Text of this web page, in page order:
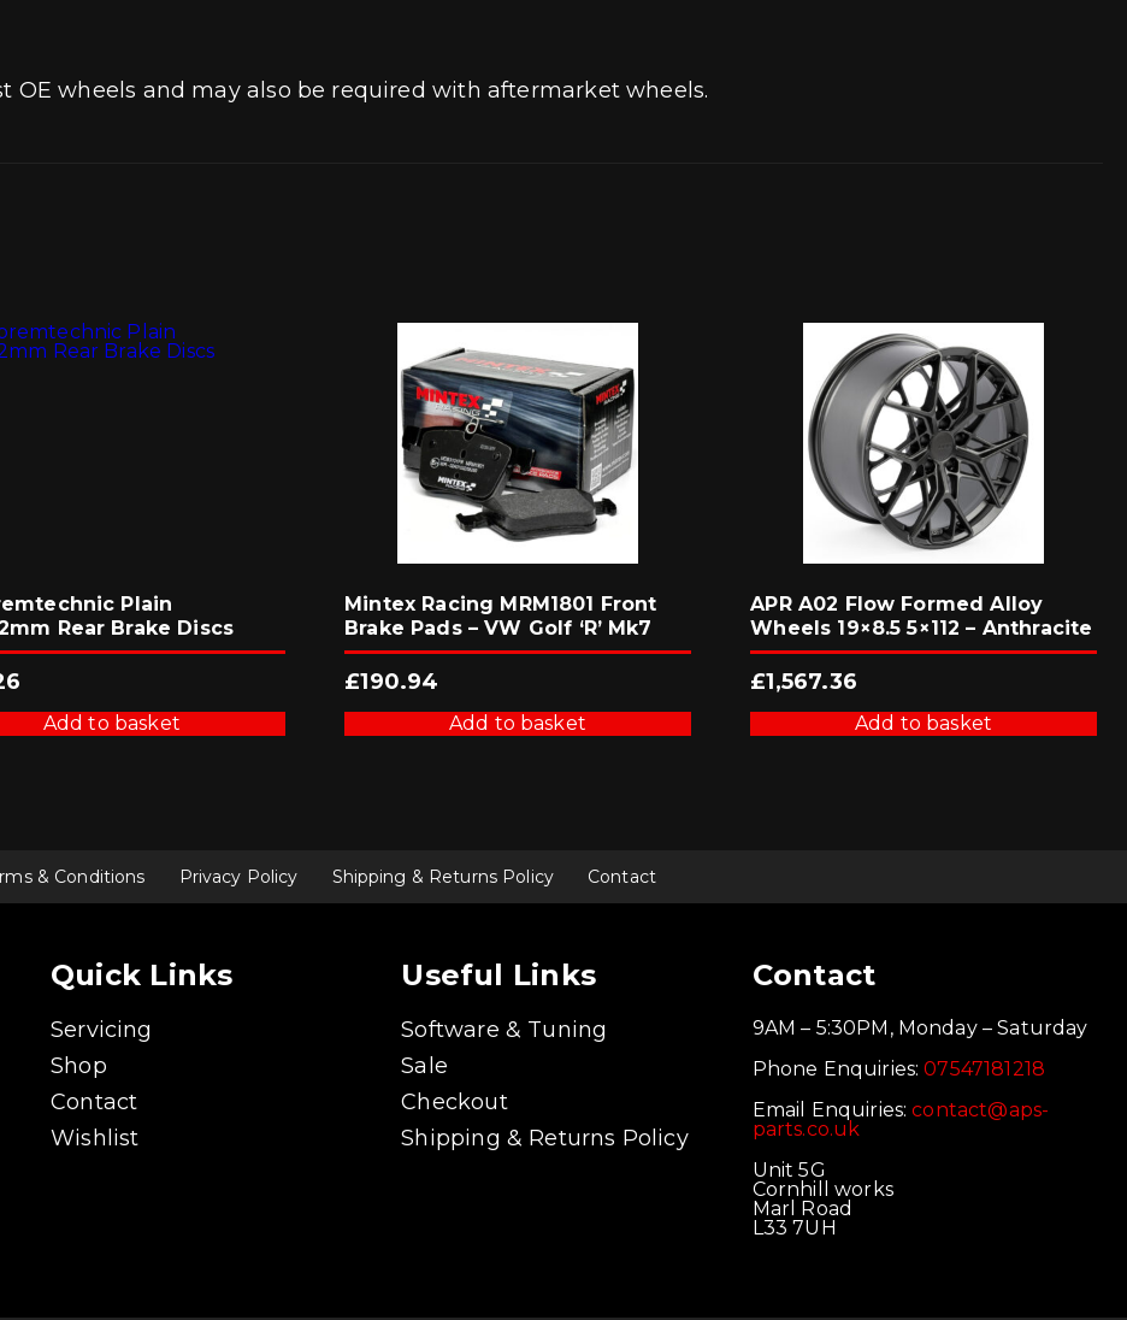
OE wheels and may also be required with aftermarket wheels.
Plain
Rear Brake Discs
Add to basket
Mintex Racing MRM1801 Front
Brake Pads – VW Golf ‘R’ Mk7
£190.94
Add to basket
APR A02 Flow Formed Alloy
Wheels 19×8.5 5×112 – Anthracite
£1,567.36
Add to basket
& Conditions Privacy Policy Shipping & Returns Policy Contact
Quick Links
Servicing
Shop
Contact
Wishlist
Useful Links
Software & Tuning
Sale
Checkout
Shipping & Returns Policy
Contact
9AM – 5:30PM, Monday – Saturday
Phone Enquiries:07547181218
Email Enquiries:contact@aps-
parts.co.uk
Unit 5G
Cornhill works
Marl Road
L33 7UH